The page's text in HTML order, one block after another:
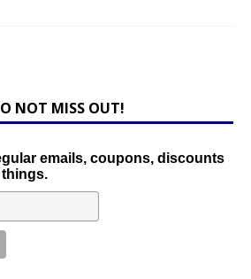
NOT MISS OUT!
emails, coupons, discounts